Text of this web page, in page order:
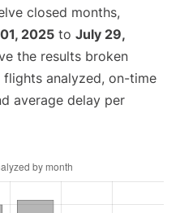
closed months,
2025 to July 29,
the results broken
analyzed, on-time
average delay per